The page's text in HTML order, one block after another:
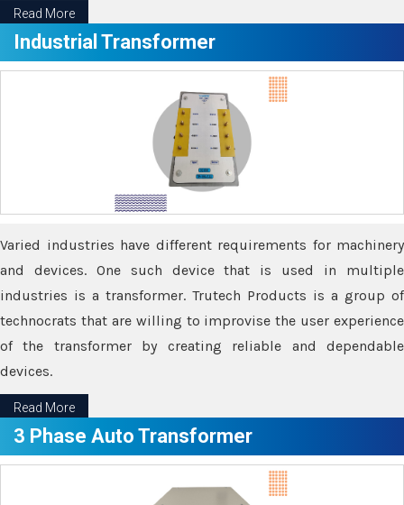
Read More
Industrial Transformer
Varied industries have different requirements for machinery
and devices. One such device that is used in multiple
industries is a transformer. Trutech Products is a group of
technocrats that are willing to improvise the user experience
of the transformer by creating reliable and dependable
devices.
Read More
3 Phase Auto Transformer